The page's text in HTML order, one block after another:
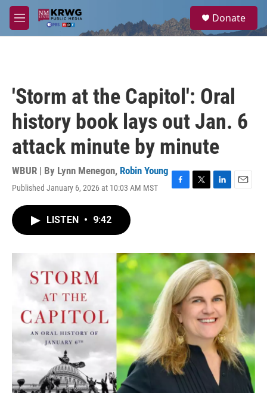
Skip to main content
M
e
a
Donate
'Storm at the Capitol': Oral
history book lays out Jan. 6
attack minute by minute
WBUR | By Lynn Menegon, Robin Young
Published January 6, 2026 at 10:03 AM MST
F
o
k
T
r
L
I
n
E
LISTEN • 9:42